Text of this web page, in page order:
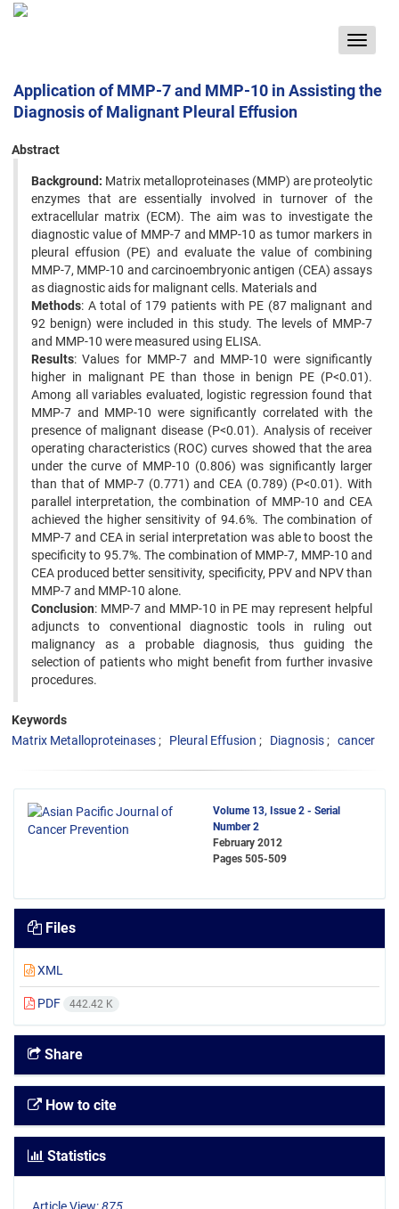
Toggle
Application of MMP-7 and MMP-10 in Assisting the
Diagnosis of Malignant Pleural Effusion
Abstract
Background: Matrix metalloproteinases (MMP) are proteolytic
enzymes that are essentially involved in turnover of the
extracellular matrix (ECM). The aim was to investigate the
diagnostic value of MMP-7 and MMP-10 as tumor markers in
pleural effusion (PE) and evaluate the value of combining
MMP-7, MMP-10 and carcinoembryonic antigen (CEA) assays
as diagnostic aids for malignant cells. Materials and
Methods: A total of 179 patients with PE (87 malignant and
92 benign) were included in this study. The levels of MMP-7
and MMP-10 were measured using ELISA.
Results: Values for MMP-7 and MMP-10 were significantly
higher in malignant PE than those in benign PE (P<0.01).
Among all variables evaluated, logistic regression found that
MMP-7 and MMP-10 were significantly correlated with the
presence of malignant disease (P<0.01). Analysis of receiver
operating characteristics (ROC) curves showed that the area
under the curve of MMP-10 (0.806) was significantly larger
than that of MMP-7 (0.771) and CEA (0.789) (P<0.01). With
parallel interpretation, the combination of MMP-10 and CEA
achieved the higher sensitivity of 94.6%. The combination of
MMP-7 and CEA in serial interpretation was able to boost the
specificity to 95.7%. The combination of MMP-7, MMP-10 and
CEA produced better sensitivity, specificity, PPV and NPV than
MMP-7 and MMP-10 alone.
Conclusion: MMP-7 and MMP-10 in PE may represent helpful
adjuncts to conventional diagnostic tools in ruling out
malignancy as a probable diagnosis, thus guiding the
selection of patients who might benefit from further invasive
procedures.
Keywords
Matrix Metalloproteinases
Pleural Effusion Diagnosis cancer
Volume 13, Issue 2 - Serial
Number 2
February 2012
Pages 505-509
Files
XML
PDF 442.42 K
Share
How to cite
Statistics